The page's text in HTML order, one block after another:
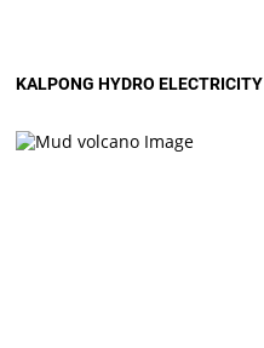
KALPONG HYDRO ELECTRICITY